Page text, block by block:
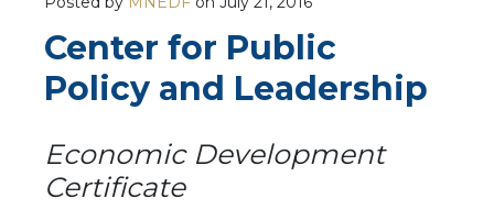
Center for Public
Policy and Leadership
Economic Development
Certificate